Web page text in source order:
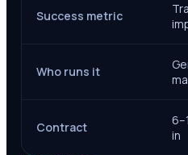
Success metric
Who runs it
Contract
in